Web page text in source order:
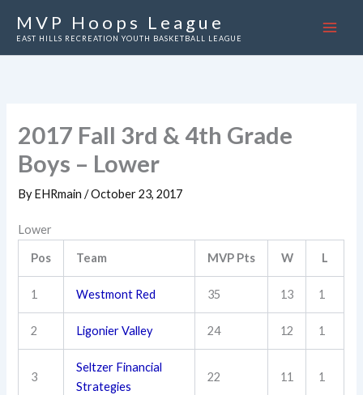
MVP Hoops League
EAST HILLS RECREATION YOUTH BASKETBALL LEAGUE
2017 Fall 3rd & 4th Grade
Boys – Lower
ByEHRmain/October 23, 2017
Lower
Pos Team MVP Pts W L
1 Westmont Red 35 13 1
2 Ligonier Valley 24 12 1
3
Seltzer Financial
Strategies
22 11 1